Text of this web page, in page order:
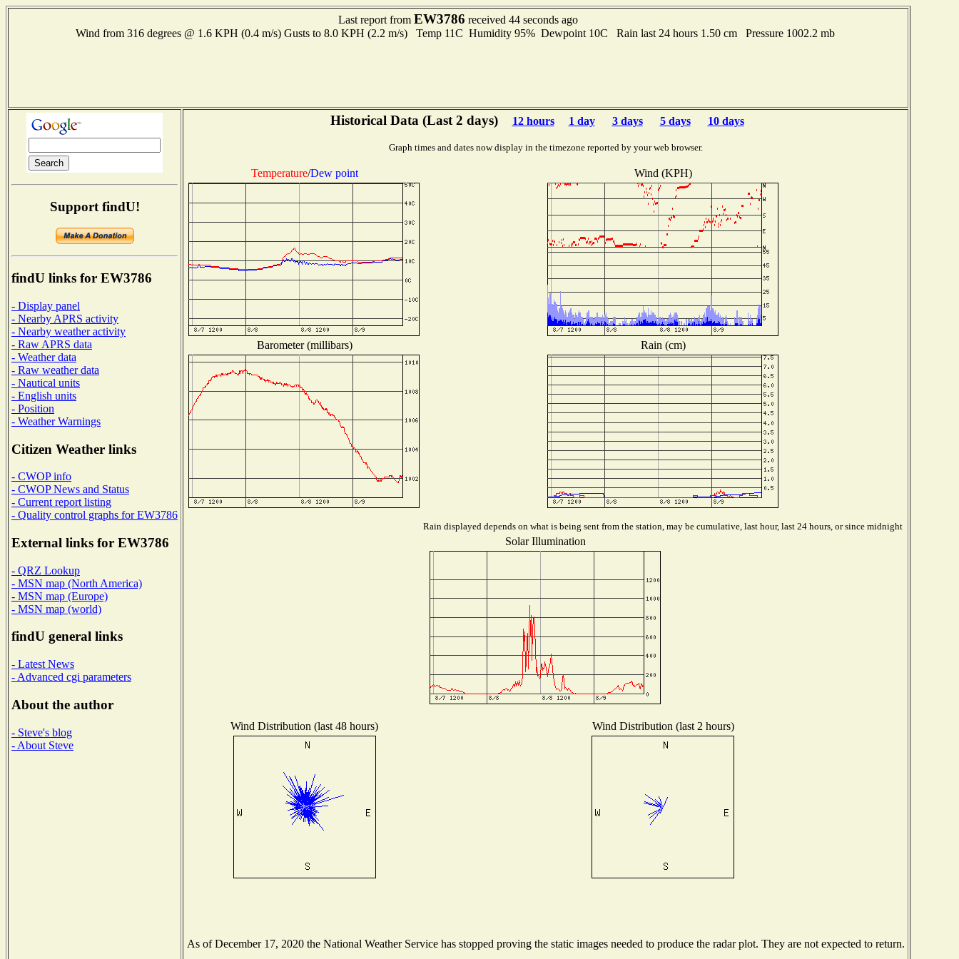
Last report from EW3786 received 44 seconds ago
Wind from 316 degrees @ 1.6 KPH (0.4 m/s) Gusts to 8.0 KPH (2.2 m/s) Temp 11C Humidity 95% Dewpoint 10C Rain last 24 hours 1.50 cm Pressure 1002.2 mb
Support findU!
findU links for EW3786
- Display panel
- Nearby APRS activity
- Nearby weather activity
- Raw APRS data
- Weather data
- Raw weather data
- Nautical units
- English units
- Position
- Weather Warnings
Citizen Weather links
- CWOP info
- CWOP News and Status
- Current report listing
- Quality control graphs for EW3786
External links for EW3786
- QRZ Lookup
- MSN map (North America)
- MSN map (Europe)
- MSN map (world)
findU general links
- Latest News
- Advanced cgi parameters
About the author
- Steve's blog
- About Steve
Historical Data (Last 2 days) 12 hours 1 day 3 days 5 days 10 days
Graph times and dates now display in the timezone reported by your web browser.
Temperature/Dew point Wind (KPH)
Barometer (millibars) Rain (cm)
Rain displayed depends on what is being sent from the station, may be cumulative, last hour, last 24 hours, or since midnight
Solar Illumination
Wind Distribution (last 48 hours) Wind Distribution (last 2 hours)
As of December 17, 2020 the National Weather Service has stopped proving the static images needed to produce the radar plot. They are not expected to return.